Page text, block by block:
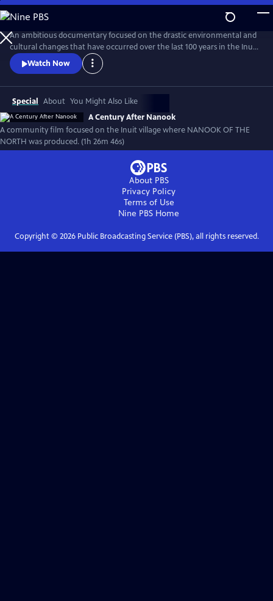
Skip
to
Main
Content
An ambitious documentary focused on the drastic environmental and
cultural changes that have occurred over the last 100 years in the Inuit
village of Inukjuak, the location where Robert Flaherty filmed Nanook
of the North from 1920-1921. From the recording of interviews to
Watch Now
Special About You Might Also Like
A Century After Nanook
A community film focused on the Inuit village where NANOOK OF THE
NORTH was produced. (1h 26m 46s)
About PBS
Privacy Policy
Terms of Use
Nine PBS Home
Copyright © 2026Public Broadcasting Service (PBS), all rights reserved.